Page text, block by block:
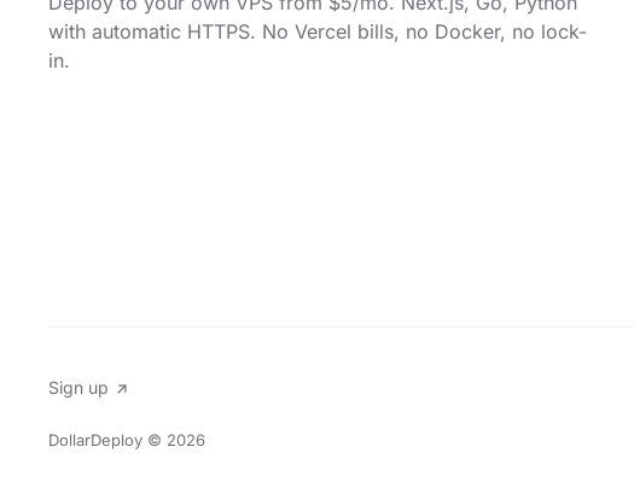
with automatic HTTPS. No Vercel bills, no Docker, no lock-
in.
Sign up
DollarDeploy © 2026